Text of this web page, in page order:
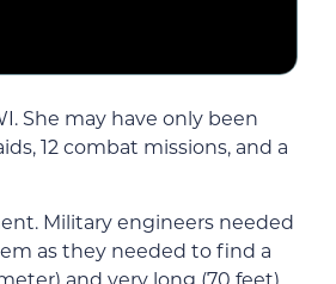
She may have only been
12 combat missions, and a
Military engineers needed
as they needed to find a
and very long (70 feet)